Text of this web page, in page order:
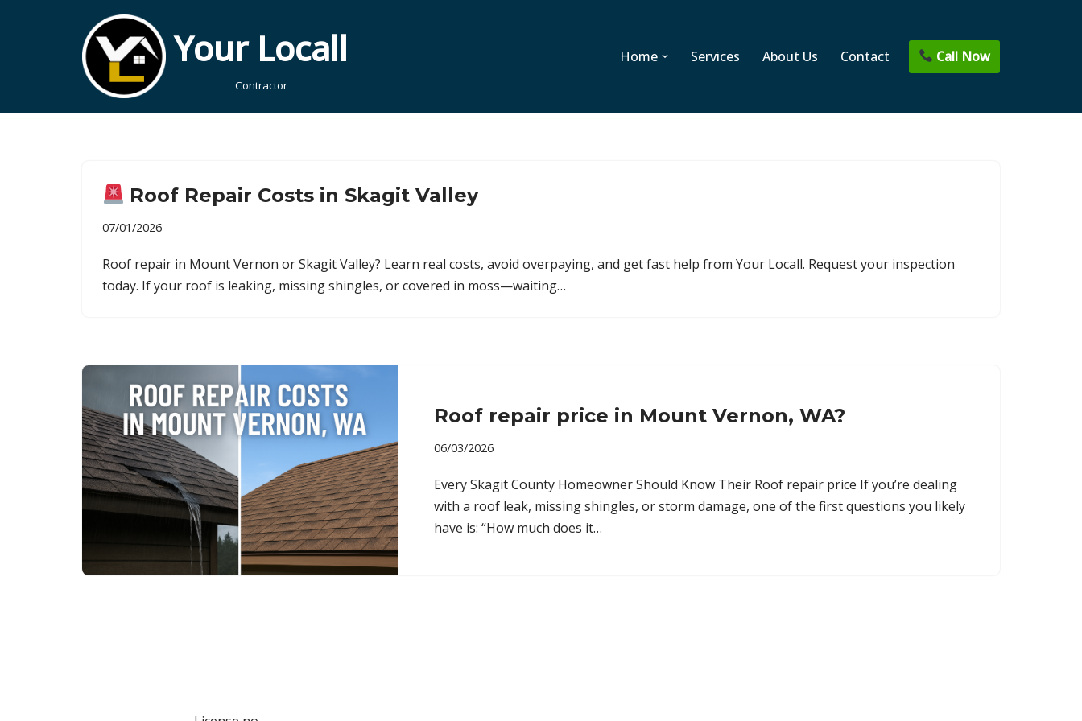
Your Locall
Contractor
Home Services About Us Contact Call Now
Roof Repair Costs in Skagit Valley
07/01/2026
Roof repair in Mount Vernon or Skagit Valley? Learn real costs, avoid overpaying, and get fast help from Your Locall. Request your inspection
today. If your roof is leaking, missing shingles, or covered in moss—waiting…
Roof repair price in Mount Vernon, WA?
06/03/2026
Every Skagit County Homeowner Should Know Their Roof repair price If you’re dealing
with a roof leak, missing shingles, or storm damage, one of the first questions you likely
have is: “How much does it…